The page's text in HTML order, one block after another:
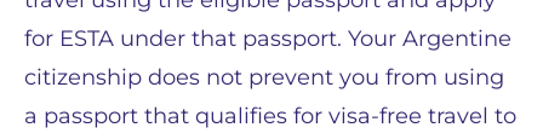
for ESTA under that passport. Your Argentine
citizenship does not prevent you from using
a passport that qualifies for visa-free travel to